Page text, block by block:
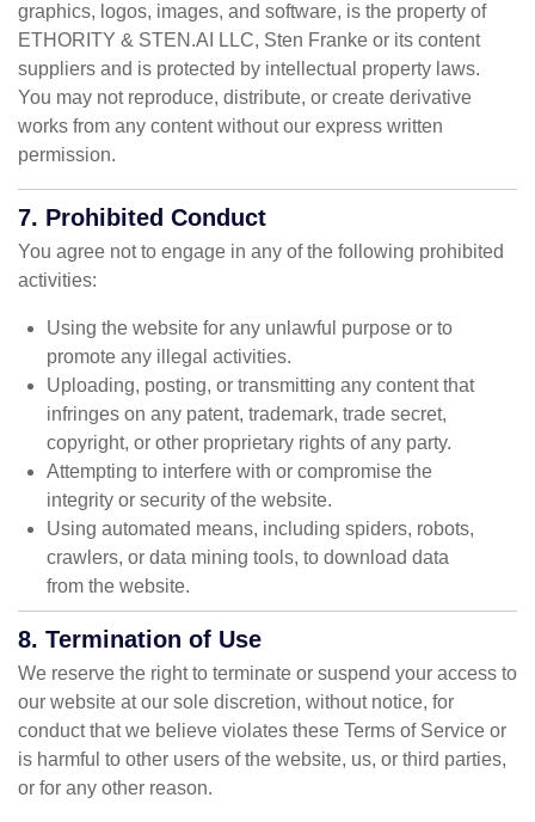
graphics, logos, images, and software, is the property of
ETHORITY & STEN.AI LLC, Sten Franke or its content
suppliers and is protected by intellectual property laws.
You may not reproduce, distribute, or create derivative
works from any content without our express written
permission.
7. Prohibited Conduct
You agree not to engage in any of the following prohibited
activities:
Using the website for any unlawful purpose or to
promote any illegal activities.
Uploading, posting, or transmitting any content that
infringes on any patent, trademark, trade secret,
copyright, or other proprietary rights of any party.
Attempting to interfere with or compromise the
integrity or security of the website.
Using automated means, including spiders, robots,
crawlers, or data mining tools, to download data
from the website.
8. Termination of Use
We reserve the right to terminate or suspend your access to
our website at our sole discretion, without notice, for
conduct that we believe violates these Terms of Service or
is harmful to other users of the website, us, or third parties,
or for any other reason.